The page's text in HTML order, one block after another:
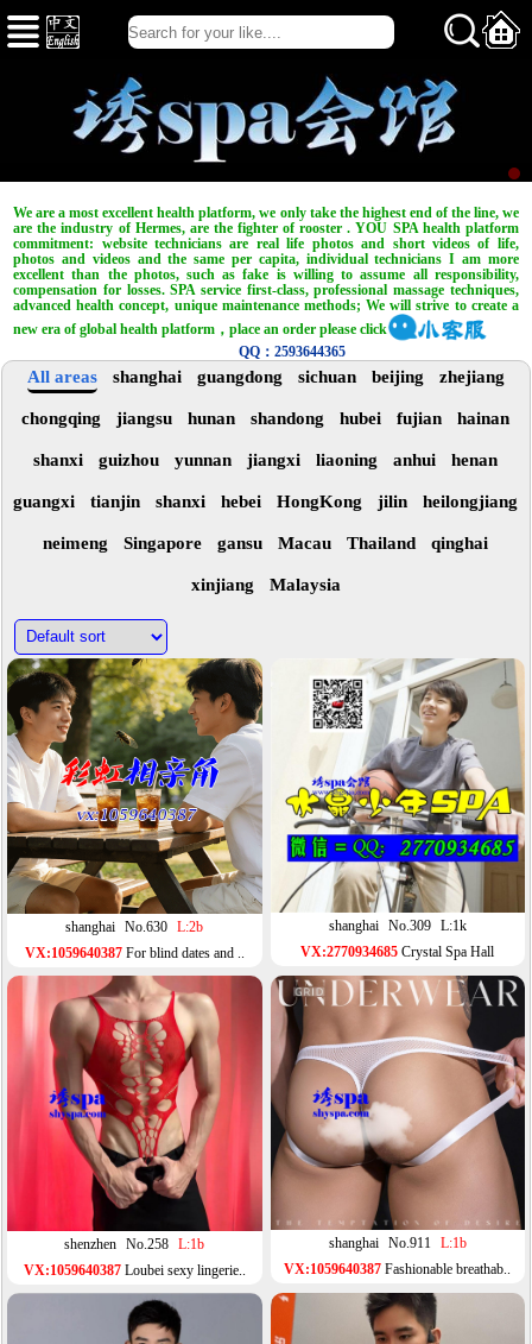
We are a most excellent health platform, we only take the highest end of the line, we
are the industry of Hermes, are the fighter of rooster . YOU SPA health platform
commitment: website technicians are real life photos and short videos of life,
photos and videos and the same per capita, individual technicians I am more
excellent than the photos, such as fake is willing to assume all responsibility,
compensation for losses. SPA service first-class, professional massage techniques,
advanced health concept, unique maintenance methods; We will strive to create a
new era of global health platform，place an order please click
QQ：2593644365
All areas shanghai guangdong sichuan beijing zhejiang
chongqing jiangsu hunan shandong hubei fujian hainan
shanxi guizhou yunnan jiangxi liaoning anhui henan
guangxi tianjin shanxi hebei HongKong jilin heilongjiang
neimeng Singapore gansu Macau Thailand qinghai
xinjiang Malaysia
shanghai No.630 L:2b
VX:1059640387For blind dates and ..
shanghai No.309 L:1k
VX:2770934685 Crystal Spa Hall
shenzhen No.258 L:1b
VX:1059640387Loubei sexy lingerie..
shanghai No.911 L:1b
VX:1059640387 Fashionable breathab..